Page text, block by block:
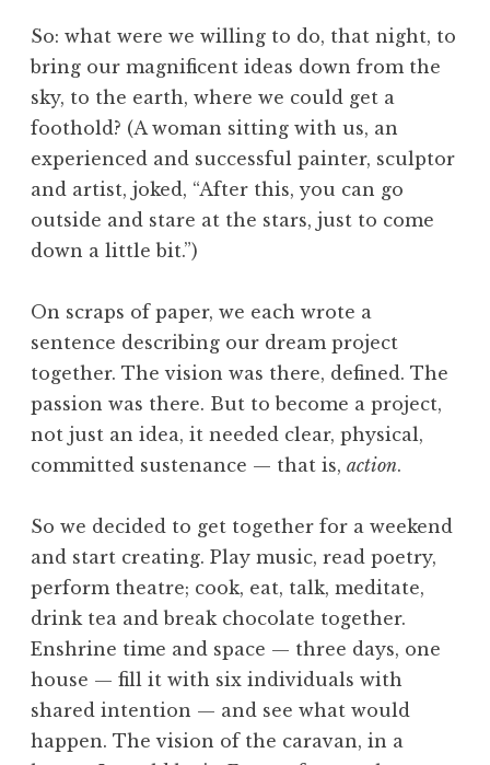
So: what were we willing to do, that night, to
bring our magnificent ideas down from the
sky, to the earth, where we could get a
foothold? (A woman sitting with us, an
experienced and successful painter, sculptor
and artist, joked, “After this, you can go
outside and stare at the stars, just to come
down a little bit.”)
On scraps of paper, we each wrote a
sentence describing our dream project
together. The vision was there, defined. The
passion was there. But to become a project,
not just an idea, it needed clear, physical,
committed sustenance — that is, action.
So we decided to get together for a weekend
and start creating. Play music, read poetry,
perform theatre; cook, eat, talk, meditate,
drink tea and break chocolate together.
Enshrine time and space — three days, one
house — fill it with six individuals with
shared intention — and see what would
happen. The vision of the caravan, in a